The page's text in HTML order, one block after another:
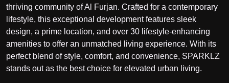
thriving community of Al Furjan. Crafted for a contemporary
lifestyle, this exceptional development features sleek
design, a prime location, and over 30 lifestyle-enhancing
amenities to offer an unmatched living experience. With its
perfect blend of style, comfort, and convenience, SPARKLZ
stands out as the best choice for elevated urban living.